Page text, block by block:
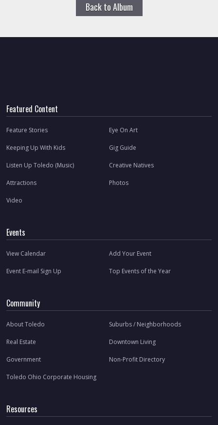
Back to Album
Featured Content
Feature Stories Eye On Art
Keeping Up With Kids Gig Guide
Listen Up Toledo (Music) Creative Natives
Attractions Photos
Video
Events
View Calendar Add Your Event
Event E-mail Sign Up Top Events of the Year
Community
About Toledo Suburbs / Neighborhoods
Real Estate Downtown Living
Government Non-Profit Directory
Toledo Ohio Corporate Housing
Resources